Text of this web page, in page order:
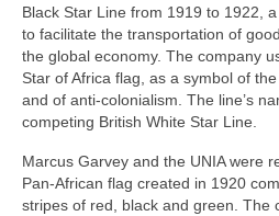
Black Star Line from 1919 to 1922,
to facilitate the transportation of
the global economy. The company
Star of Africa flag, as a symbol of the
and of anti‑colonialism. The line’s
competing British White Star Line.
Marcus Garvey and the UNIA were
Pan‑African flag created in 1920
stripes of red, black and green. The